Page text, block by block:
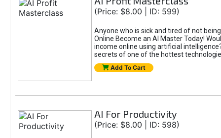
(Price: $8.00 | ID: 599)
Anyone who is sick and tired of not
Online Become an AI Master Today!
income online using artificial
secrets of one of the hottest
Add To Cart
AI For Productivity
(Price: $8.00 | ID: 598)